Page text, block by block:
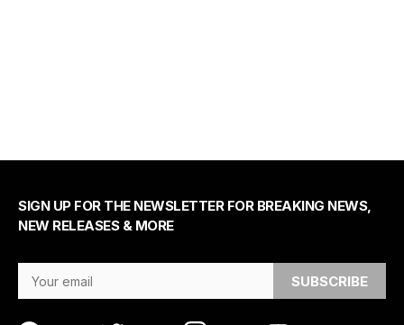
SIGN UP FOR THE NEWSLETTER FOR BREAKING NEWS,
NEW RELEASES & MORE